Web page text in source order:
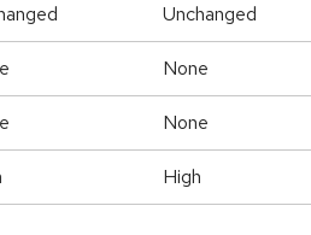
Unchanged
None
None
High